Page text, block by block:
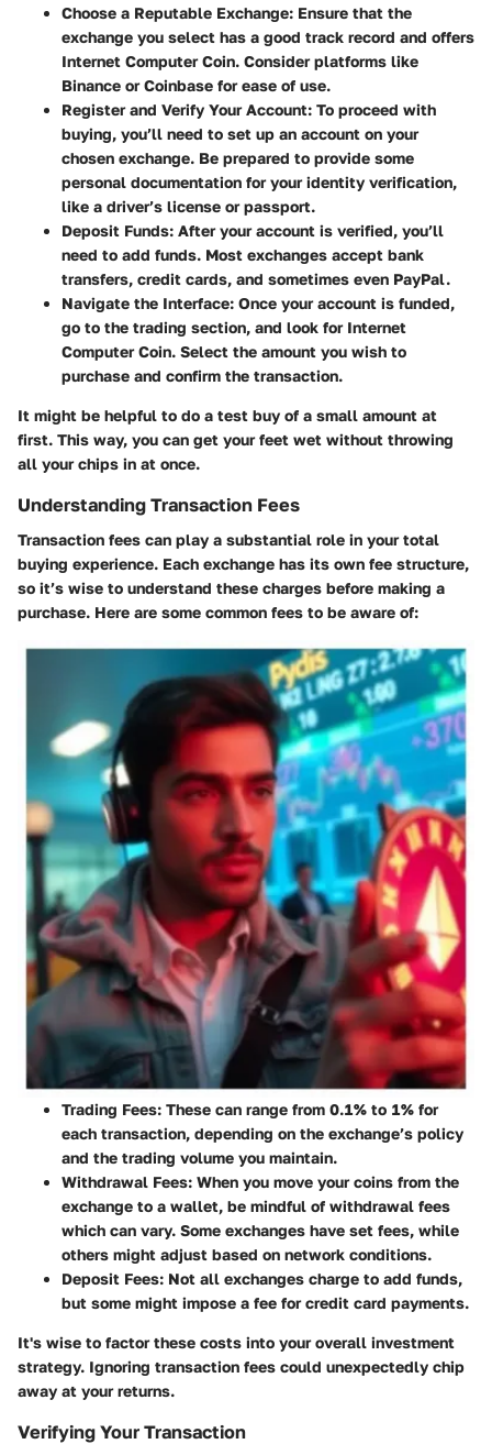
Choose a Reputable Exchange: Ensure that the
exchange you select has a good track record and offers
Internet Computer Coin. Consider platforms like
Binance or Coinbase for ease of use.
Register and Verify Your Account: To proceed with
buying, you’ll need to set up an account on your
chosen exchange. Be prepared to provide some
personal documentation for your identity verification,
like a driver’s license or passport.
Deposit Funds: After your account is verified, you’ll
need to add funds. Most exchanges accept bank
transfers, credit cards, and sometimes even PayPal.
Navigate the Interface: Once your account is funded,
go to the trading section, and look for Internet
Computer Coin. Select the amount you wish to
purchase and confirm the transaction.
It might be helpful to do a test buy of a small amount at
first. This way, you can get your feet wet without throwing
all your chips in at once.
Understanding Transaction Fees
Transaction fees can play a substantial role in your total
buying experience. Each exchange has its own fee structure,
so it’s wise to understand these charges before making a
purchase. Here are some common fees to be aware of:
Trading Fees: These can range from 0.1% to 1% for
each transaction, depending on the exchange’s policy
and the trading volume you maintain.
Withdrawal Fees: When you move your coins from the
exchange to a wallet, be mindful of withdrawal fees
which can vary. Some exchanges have set fees, while
others might adjust based on network conditions.
Deposit Fees: Not all exchanges charge to add funds,
but some might impose a fee for credit card payments.
It's wise to factor these costs into your overall investment
strategy. Ignoring transaction fees could unexpectedly chip
away at your returns.
Verifying Your Transaction